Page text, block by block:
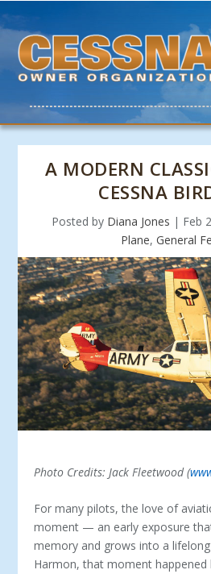
A MODERN
CESSNA
Posted by Diana Jones | Feb
Plane, General
Photo Credits: Jack Fleetwood (
For many pilots, the love of
moment — an early exposure
memory and grows into a
Harmon, that moment